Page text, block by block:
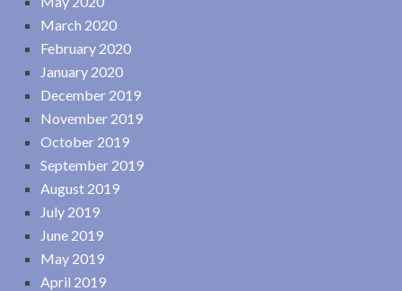
March 2020
February 2020
January 2020
December 2019
November 2019
October 2019
September 2019
August 2019
July 2019
June 2019
May 2019
April 2019